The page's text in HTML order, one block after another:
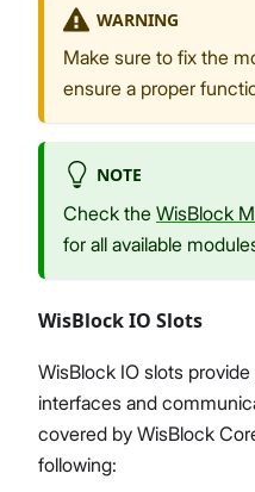
WARNING
Make sure to fix the
ensure a proper
NOTE
Check the WisBlock
for all available
WisBlock IO Slots
WisBlock IO slots
interfaces and
covered by WisBlock
following: